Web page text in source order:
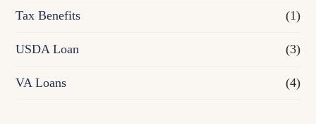
Tax Benefits (1)
USDA Loan (3)
VA Loans (4)